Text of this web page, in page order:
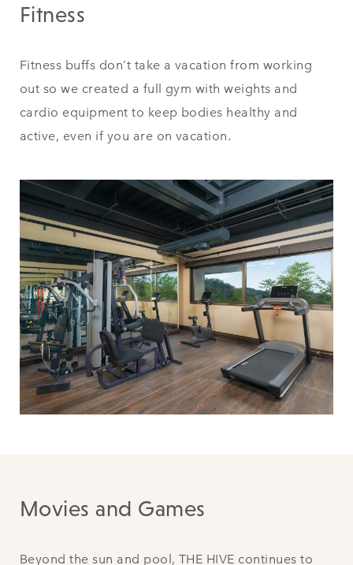
Fitness
Fitness buffs don’t take a vacation from working
out so we created a full gym with weights and
cardio equipment to keep bodies healthy and
active, even if you are on vacation.
Movies and Games
Beyond the sun and pool, THE HIVE continues to